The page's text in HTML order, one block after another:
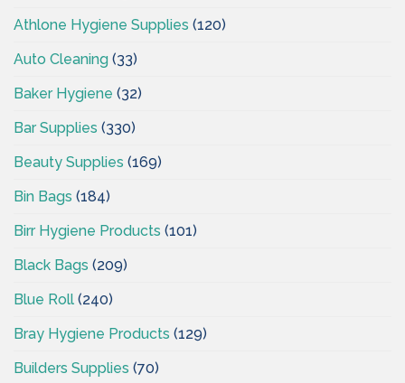
Athlone Hygiene Supplies (120)
Auto Cleaning (33)
Baker Hygiene (32)
Bar Supplies (330)
Beauty Supplies (169)
Bin Bags (184)
Birr Hygiene Products (101)
Black Bags (209)
Blue Roll (240)
Bray Hygiene Products (129)
Builders Supplies (70)